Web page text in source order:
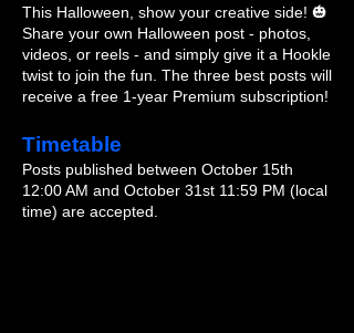
This Halloween, show your creative side! 🎃
Share your own Halloween post - photos,
videos, or reels - and simply give it a Hookle
twist to join the fun. The three best posts will
receive a free 1-year Premium subscription!
Timetable
Posts published between October 15th
12:00 AM and October 31st 11:59 PM (local
time) are accepted.